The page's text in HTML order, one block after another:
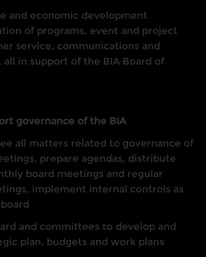
and economic development
of programs, event and project
service, communications and
in support of the BIA Board of
governance of the BIA
all matters related to governance of
prepare agendas, distribute
board meetings and regular
implement internal controls as
and committees to develop and
plan, budgets and work plans